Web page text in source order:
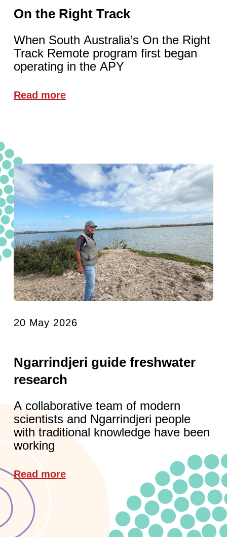
On the Right Track
When South Australia’s On the Right
Track Remote program first began
operating in the APY
Read more
20 May 2026
Ngarrindjeri guide freshwater
research
A collaborative team of modern
scientists and Ngarrindjeri people
with traditional knowledge have been
working
Read more